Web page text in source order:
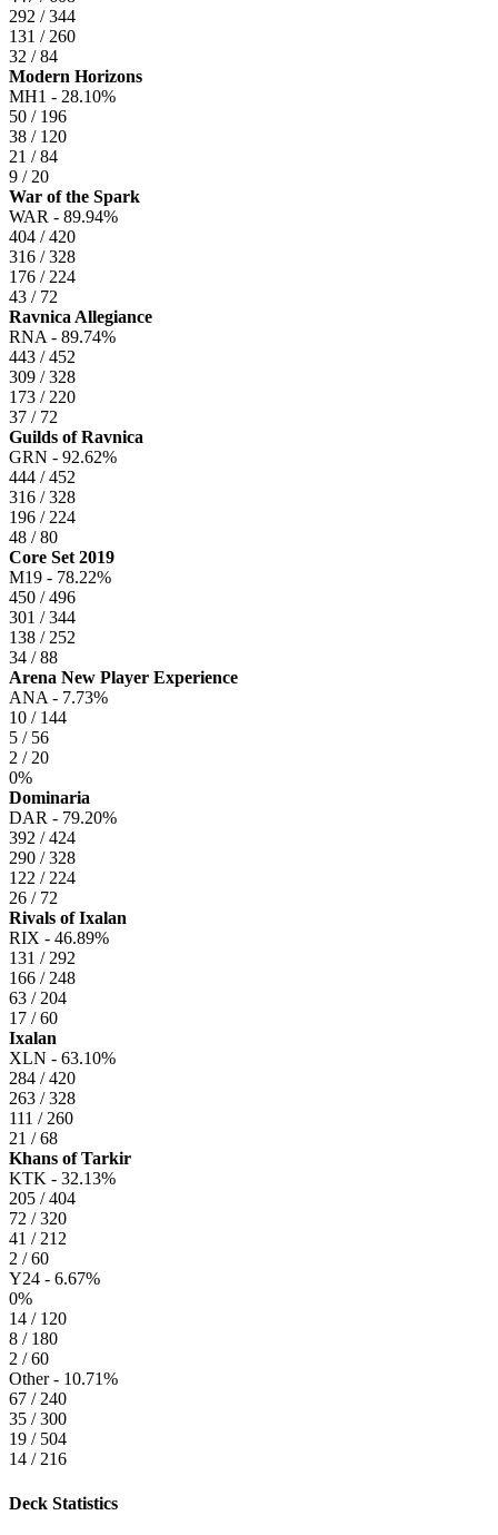
292 / 344
131 / 260
32 / 84
Modern Horizons
MH1 - 28.10%
50 / 196
38 / 120
21 / 84
9 / 20
War of the Spark
WAR - 89.94%
404 / 420
316 / 328
176 / 224
43 / 72
Ravnica Allegiance
RNA - 89.74%
443 / 452
309 / 328
173 / 220
37 / 72
Guilds of Ravnica
GRN - 92.62%
444 / 452
316 / 328
196 / 224
48 / 80
Core Set 2019
M19 - 78.22%
450 / 496
301 / 344
138 / 252
34 / 88
Arena New Player Experience
ANA - 7.73%
10 / 144
5 / 56
2 / 20
0%
Dominaria
DAR - 79.20%
392 / 424
290 / 328
122 / 224
26 / 72
Rivals of Ixalan
RIX - 46.89%
131 / 292
166 / 248
63 / 204
17 / 60
Ixalan
XLN - 63.10%
284 / 420
263 / 328
111 / 260
21 / 68
Khans of Tarkir
KTK - 32.13%
205 / 404
72 / 320
41 / 212
2 / 60
Y24 - 6.67%
0%
14 / 120
8 / 180
2 / 60
Other - 10.71%
67 / 240
35 / 300
19 / 504
14 / 216
Deck Statistics